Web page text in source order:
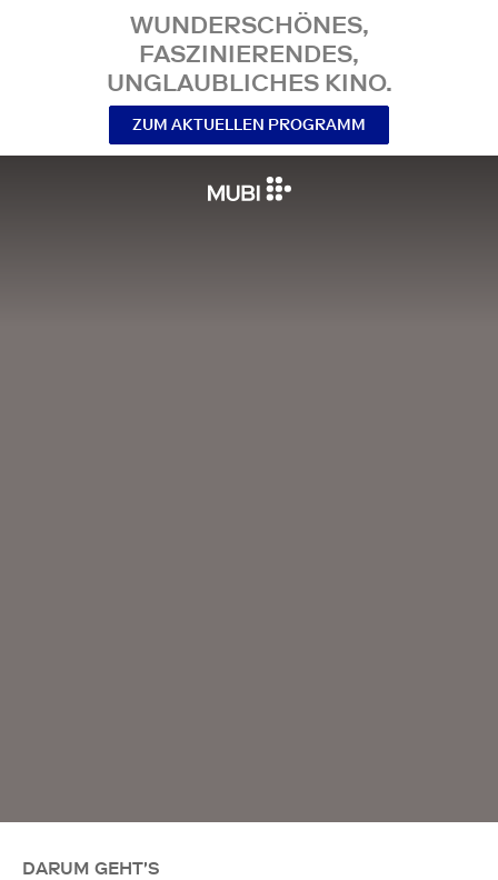
WUNDERSCHÖNES,
FASZINIERENDES,
UNGLAUBLICHES KINO.
ZUM AKTUELLEN PROGRAMM
DARUM GEHT'S